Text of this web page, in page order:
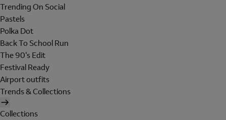
Trending On Social
Pastels
Polka Dot
Back To School Run
The 90's Edit
Festival Ready
Airport outfits
Trends & Collections
Collections